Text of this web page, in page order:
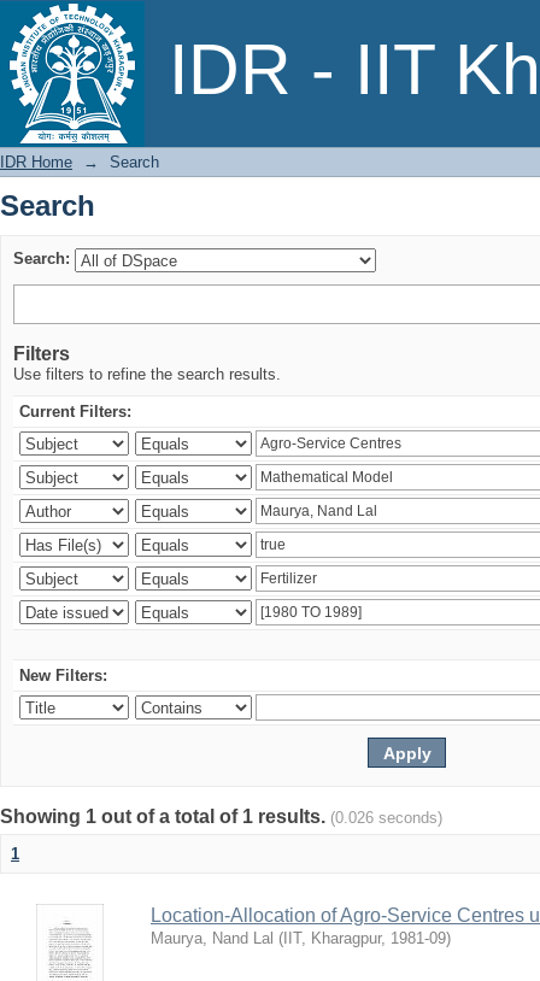
IDR - IIT
Search
IDR Home → Search
Search
Search:
Filters
Use filters to refine the search results.
Current Filters:
New Filters:
Showing 1 out of a total of 1 results. (0.026 seconds)
1
Location-Allocation of Agro-Service Centres
Maurya, Nand Lal ( IIT, Kharagpur, 1981-09)